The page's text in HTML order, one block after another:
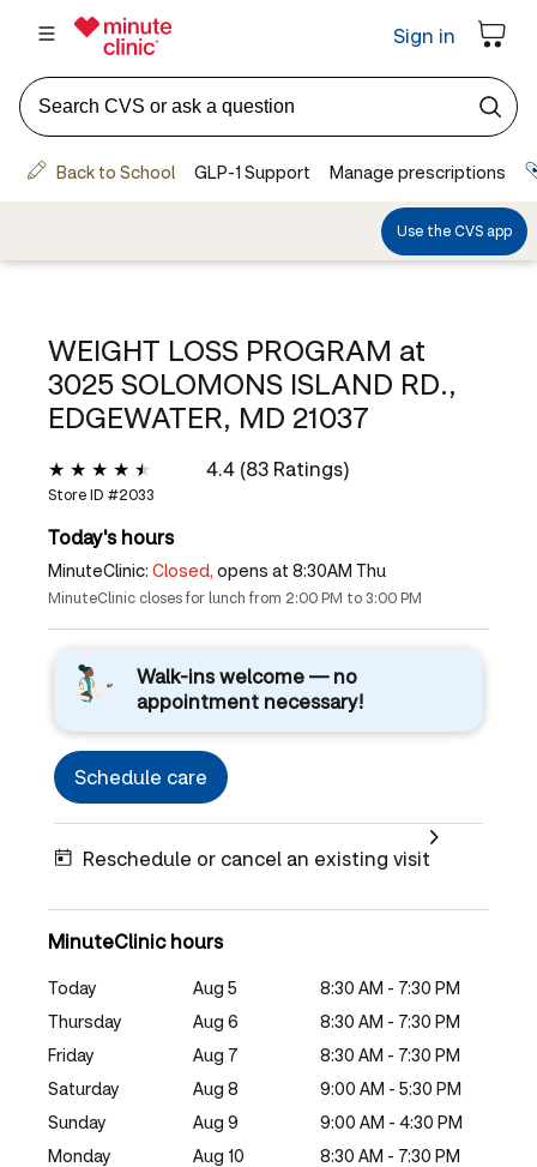
WEIGHT LOSS PROGRAM at
3025 SOLOMONS ISLAND RD.,
EDGEWATER, MD 21037
4.4 (83 Ratings)
Store ID #2033
Today's hours
MinuteClinic: Closed, opens at 8:30AM Thu
MinuteClinic closes for lunch from 2:00 PM to 3:00 PM
Walk-ins welcome — no
appointment necessary!
Schedule care
Reschedule or cancel an existing visit
MinuteClinic hours
Today Aug 5
8:30 AM - 7:30 PM
Thursday
Aug 6
8:30 AM - 7:30 PM
Friday
Aug 7
8:30 AM - 7:30 PM
Saturday
Aug 8
9:00 AM - 5:30 PM
Sunday
Aug 9
9:00 AM - 4:30 PM
Monday
Aug 10
8:30 AM - 7:30 PM